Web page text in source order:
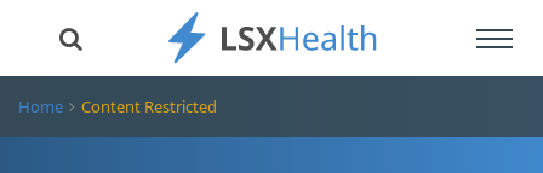
Home Content Restricted